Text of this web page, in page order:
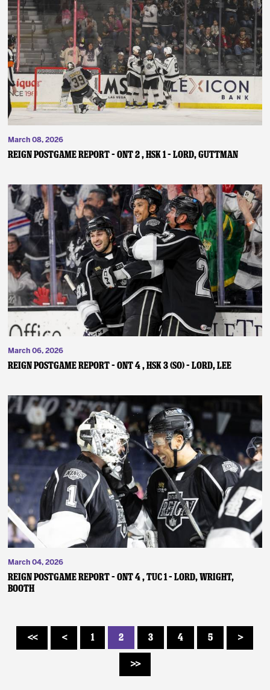
March 08, 2026
REIGN POSTGAME REPORT – ONT 2 , HSK 1 – Lord, Guttman
March 06, 2026
REIGN POSTGAME REPORT – ONT 4 , HSK 3 (SO) – Lord, Lee
March 04, 2026
REIGN POSTGAME REPORT – ONT 4 , TUC 1 – Lord, Wright,
Booth
<< < 1 2 3 4 5 >
>>